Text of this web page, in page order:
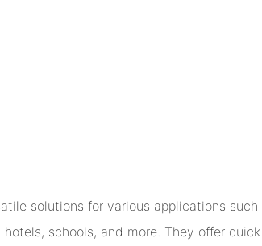
solutions for various applications such
schools, and more. They offer